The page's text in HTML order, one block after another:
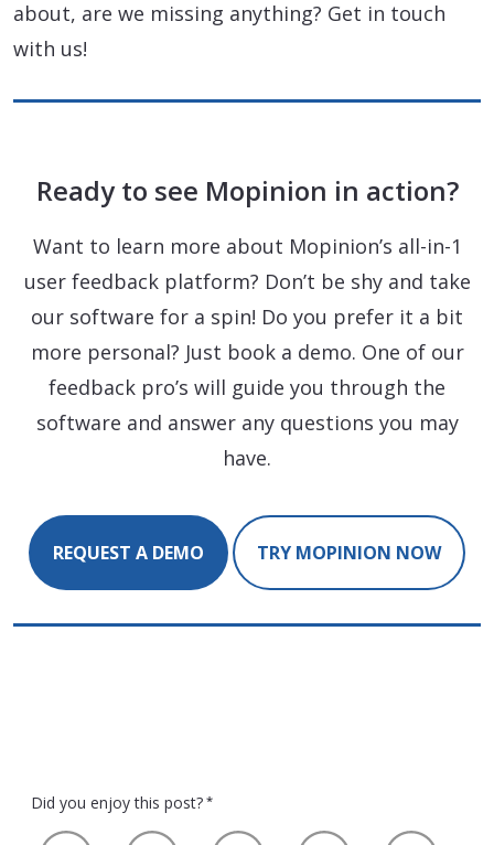
about, are we missing anything? Get in touch
with us!
Ready to see Mopinion in action?
Want to learn more about Mopinion’s all-in-1
user feedback platform? Don’t be shy and take
our software for a spin! Do you prefer it a bit
more personal? Just book a demo. One of our
feedback pro’s will guide you through the
software and answer any questions you may
have.
REQUEST A DEMO TRY MOPINION NOW
Did you enjoy this post? *